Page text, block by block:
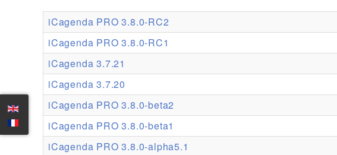
iCagenda PRO 3.8.0-RC2
iCagenda PRO 3.8.0-RC1
iCagenda 3.7.21
iCagenda 3.7.20
iCagenda PRO 3.8.0-beta2
iCagenda PRO 3.8.0-beta1
iCagenda PRO 3.8.0-alpha5.1